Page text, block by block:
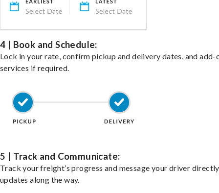
4 | Book and Schedule:
Lock in your rate, confirm pickup and delivery dates, and add-
services if required.
5 | Track and Communicate:
Track your freight’s progress and message your driver
updates along the way.